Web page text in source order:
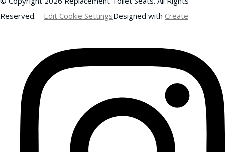
Reserved.
Edit Cookie SettingsDesigned with Create